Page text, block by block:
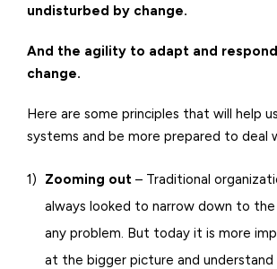
undisturbed by change.
And the agility to adapt and
change.
Here are some principles that will help
systems and be more prepared to deal
Zooming out – Traditional
always looked to narrow down to
any problem. But today it is more
at the bigger picture and understand